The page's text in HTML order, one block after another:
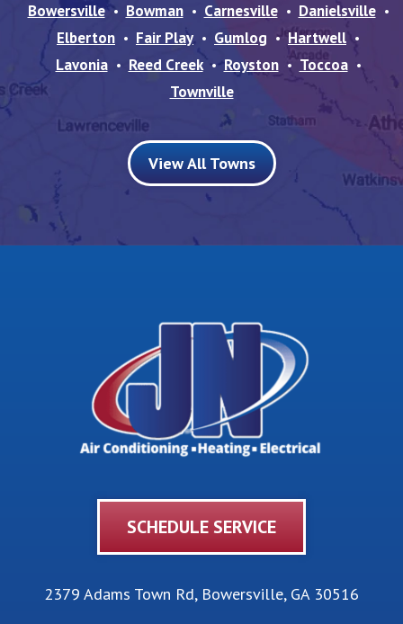
Bowersville Bowman Carnesville
Danielsville
Elberton
Fair Play Gumlog
Hartwell
Lavonia
Reed Creek Royston
Toccoa
Townville
View All Towns
SCHEDULE SERVICE
2379 Adams Town Rd, Bowersville, GA 30516